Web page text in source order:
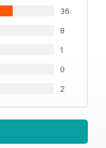
36
8
1
0
2